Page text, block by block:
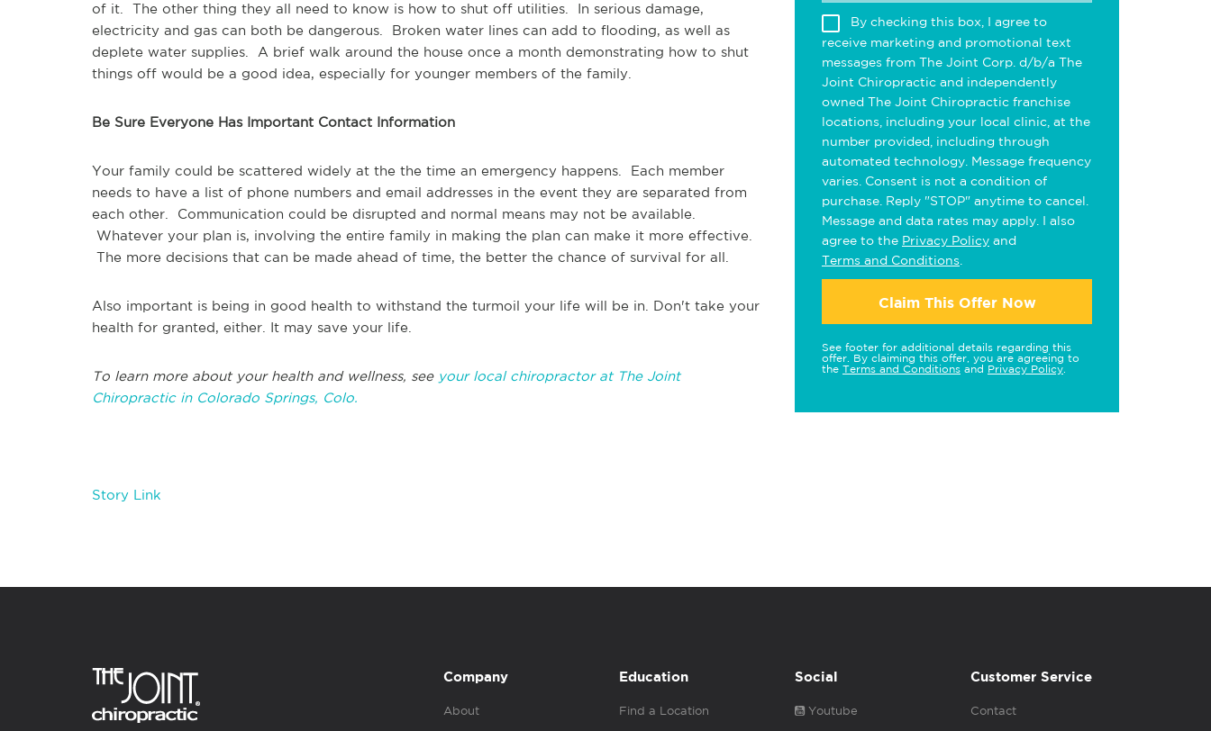
of it. The other thing they all need to know is how to shut off utilities. In serious damage,
electricity and gas can both be dangerous. Broken water lines can add to flooding, as well as
deplete water supplies. A brief walk around the house once a month demonstrating how to shut
things off would be a good idea, especially for younger members of the family.
Be Sure Everyone Has Important Contact Information
Your family could be scattered widely at the the time an emergency happens. Each member
needs to have a list of phone numbers and email addresses in the event they are separated from
each other. Communication could be disrupted and normal means may not be available.
Whatever your plan is, involving the entire family in making the plan can make it more effective.
The more decisions that can be made ahead of time, the better the chance of survival for all.
Also important is being in good health to withstand the turmoil your life will be in. Don't take your
health for granted, either. It may save your life.
To learn more about your health and wellness, see your local chiropractor at The Joint
Chiropractic in Colorado Springs, Colo.
Story Link
By checking this box, I agree to
receive marketing and promotional text
messages from The Joint Corp. d/b/a The
Joint Chiropractic and independently
owned The Joint Chiropractic franchise
locations, including your local clinic, at the
number provided, including through
automated technology. Message frequency
varies. Consent is not a condition of
purchase. Reply "STOP" anytime to cancel.
Message and data rates may apply. I also
agree to the Privacy Policy and
Terms and Conditions
Claim This Offer Now
See footer for additional details regarding this
offer. By claiming this offer, you are agreeing to
the Terms and Conditions and Privacy Policy
Company
About
Education
Find a Location
Social
Youtube
Customer Service
Contact